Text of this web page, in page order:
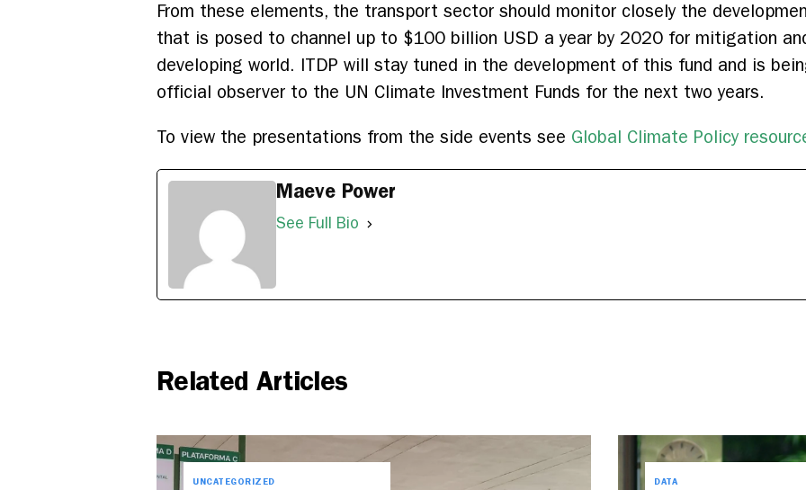
From these elements, the transport sector should monitor closely the
that is posed to channel up to $100 billion USD a year by 2020 for mitigation
developing world. ITDP will stay tuned in the development of this fund and is
official observer to the UN Climate Investment Funds for the next two years.
To view the presentations from the side events see Global Climate Policy
Maeve Power
See Full Bio
Related Articles
UNCATEGORIZED DATA